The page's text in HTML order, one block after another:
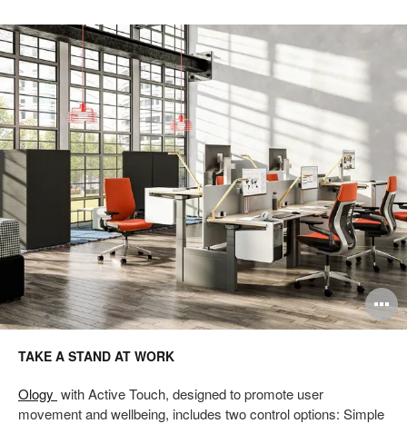
Take
a
Stand
at
Work
TAKE A STAND AT WORK
Ology with Active Touch, designed to promote user
movement and wellbeing, includes two control options: Simple